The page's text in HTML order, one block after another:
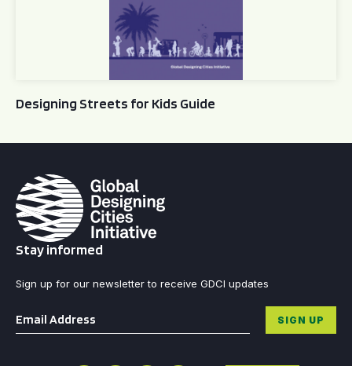
Designing Streets for Kids Guide
Stay informed
Sign up for our newsletter to receive GDCI updates
Email * SIGN UP